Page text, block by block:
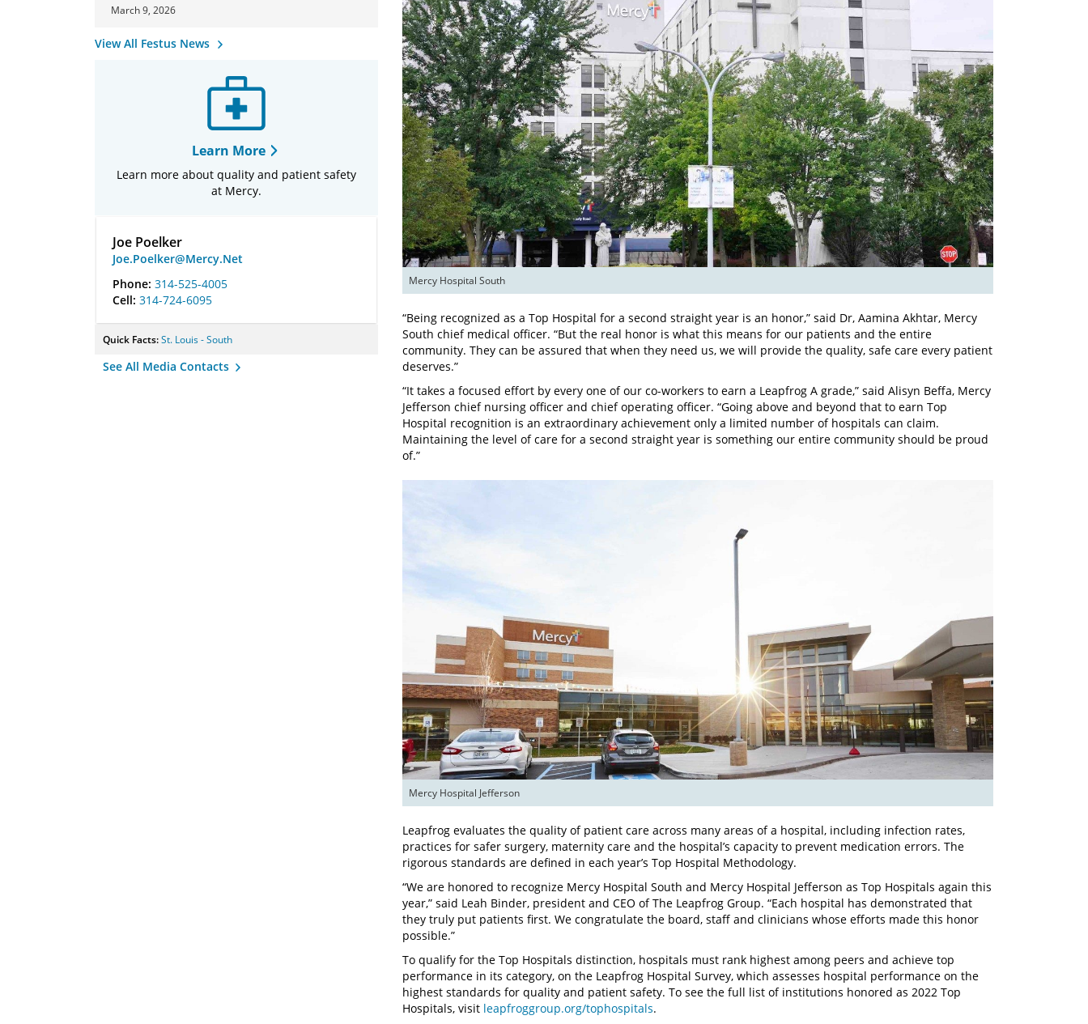
March 9, 2026
View All Festus News
Learn More
Learn more about quality and patient safety
at Mercy.
Joe Poelker
Joe.Poelker@Mercy.Net
Phone: 314-525-4005
Cell: 314-724-6095
Quick Facts:St. Louis - South
See All Media Contacts
Mercy Hospital South
“Being recognized as a Top Hospital for a second straight year is an honor,” said Dr, Aamina Akhtar, Mercy
South chief medical officer. “But the real honor is what this means for our patients and the entire
community. They can be assured that when they need us, we will provide the quality, safe care every patient
deserves.”
“It takes a focused effort by every one of our co-workers to earn a Leapfrog A grade,” said Alisyn Beffa, Mercy
Jefferson chief nursing officer and chief operating officer. “Going above and beyond that to earn Top
Hospital recognition is an extraordinary achievement only a limited number of hospitals can claim.
Maintaining the level of care for a second straight year is something our entire community should be proud
of.”
Mercy Hospital Jefferson
Leapfrog evaluates the quality of patient care across many areas of a hospital, including infection rates,
practices for safer surgery, maternity care and the hospital’s capacity to prevent medication errors. The
rigorous standards are defined in each year’s Top Hospital Methodology.
“We are honored to recognize Mercy Hospital South and Mercy Hospital Jefferson as Top Hospitals again this
year,” said Leah Binder, president and CEO of The Leapfrog Group. “Each hospital has demonstrated that
they truly put patients first. We congratulate the board, staff and clinicians whose efforts made this honor
possible.”
To qualify for the Top Hospitals distinction, hospitals must rank highest among peers and achieve top
performance in its category, on the Leapfrog Hospital Survey, which assesses hospital performance on the
highest standards for quality and patient safety. To see the full list of institutions honored as 2022 Top
Hospitals, visit leapfroggroup.org/tophospitals.